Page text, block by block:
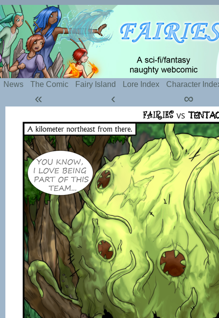
Silly webcomic about sexy fairies and naughty
News The Comic Fairy Island Lore Index Character
« ‹ ∞